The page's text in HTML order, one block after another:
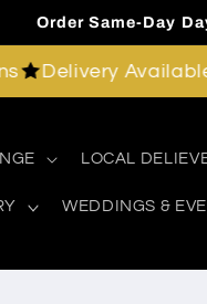
Order Same-Day
Available in
LOCAL
WEDDINGS &